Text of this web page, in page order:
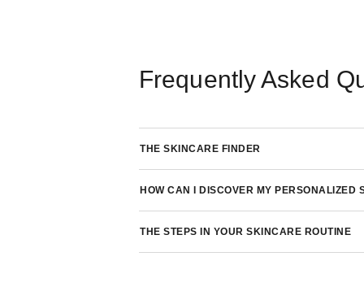
Frequently Asked
THE SKINCARE FINDER
HOW CAN I DISCOVER MY PERSONALIZED
THE STEPS IN YOUR SKINCARE ROUTINE